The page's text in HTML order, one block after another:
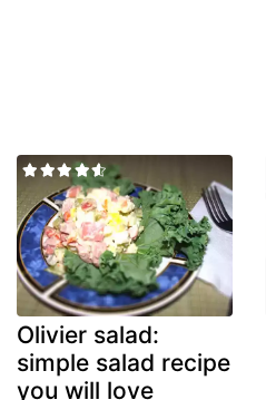
Olivier salad:
simple salad recipe
you will love